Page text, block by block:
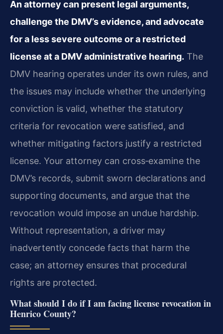
An attorney can present legal arguments,
challenge the DMV’s evidence, and advocate
for a less severe outcome or a restricted
license at a DMV administrative hearing. The
DMV hearing operates under its own rules, and
the issues may include whether the underlying
conviction is valid, whether the statutory
criteria for revocation were satisfied, and
whether mitigating factors justify a restricted
license. Your attorney can cross‑examine the
DMV’s records, submit sworn declarations and
supporting documents, and argue that the
revocation would impose an undue hardship.
Without representation, a driver may
inadvertently concede facts that harm the
case; an attorney ensures that procedural
rights are protected.
What should I do if I am facing license revocation in
Henrico County?